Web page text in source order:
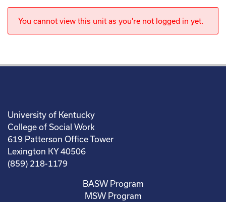
You cannot view this unit as you're not logged in yet.
University of Kentucky
College of Social Work
619 Patterson Office Tower
Lexington KY 40506
(859) 218-1179
BASW Program
MSW Program